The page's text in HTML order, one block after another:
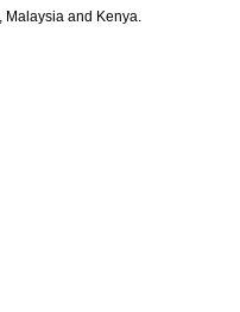
and Kenya.